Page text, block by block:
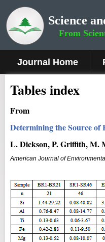
Science
From
Journal Home
Tables index
From
Determining the Source
L. Dickson, P. Griffith, M.
American Journal of